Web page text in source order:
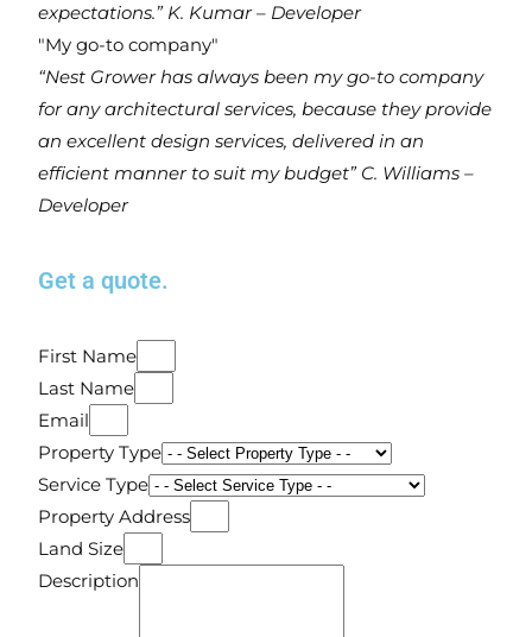
expectations.”K. Kumar – Developer
"My go-to company"
“Nest Grower has always been my go-to company
for any architectural services, because they provide
an excellent design services, delivered in an
efficient manner to suit my budget”C. Williams –
Developer
Get a quote.
First Name
Last Name
Email
Property Type
Service Type
Property Address
Land Size
Description